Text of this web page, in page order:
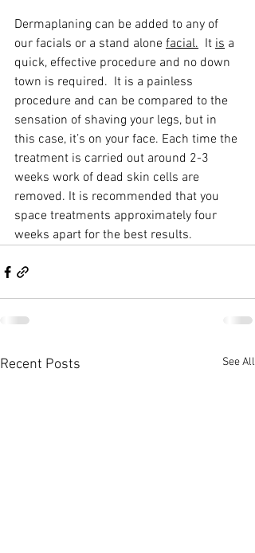
​Dermaplaning can be added to any of
our facials or a stand alone facial.
  It
is a
quick, effective procedure and no down
town is required.  It is a painless
procedure and can be compared to the
sensation of shaving your legs, but in
this case, it’s on your face. Each time the
treatment is carried out around 2-3
weeks work of dead skin cells are
removed. It is recommended that you
space treatments approximately four
weeks apart for the best results.
Recent Posts See All